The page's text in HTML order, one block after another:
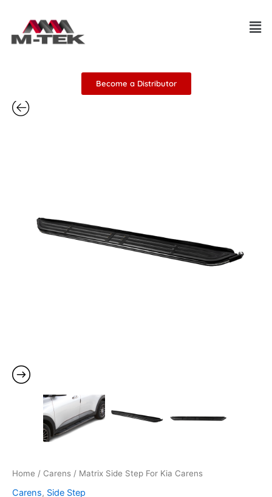
content
Become a Distributor
Home / Carens / Matrix Side Step For Kia Carens
Carens, Side Step